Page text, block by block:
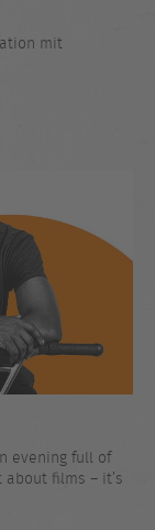
mit
evening full of
films – it’s